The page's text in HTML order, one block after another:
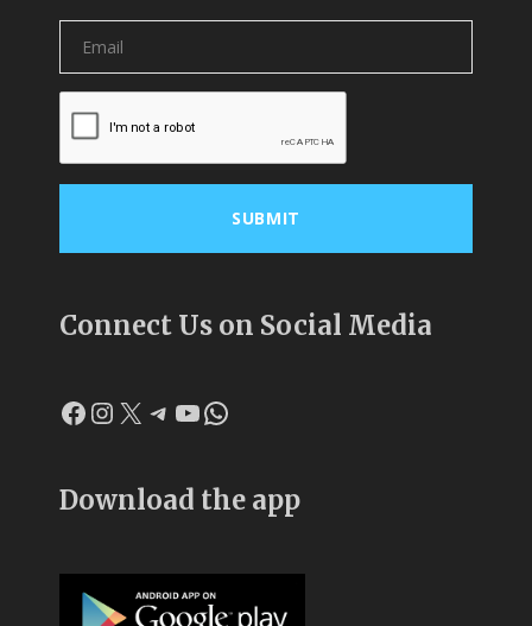
Connect Us on Social Media
Facebook
Instagram
X Telegram
YouTube
WhatsApp
Download the app